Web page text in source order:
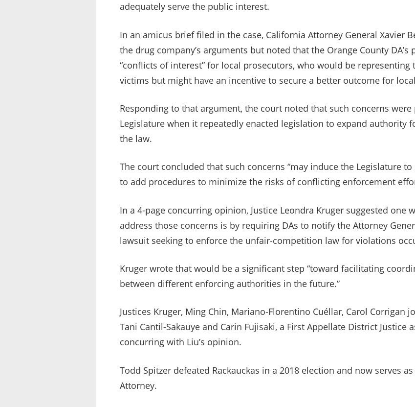
adequately serve the public interest.
In an amicus brief filed in the case, California Attorney General Xavier
the drug company’s arguments but noted that the Orange County
“conflicts of interest” for local prosecutors, who would be
victims but might have an incentive to secure a better outcome for
Responding to that argument, the court noted that such concerns
Legislature when it repeatedly enacted legislation to expand authority
the law.
The court concluded that such concerns “may induce the Legislature
to add procedures to minimize the risks of conflicting enforcement
In a 4-page concurring opinion, Justice Leondra Kruger suggested one
address those concerns is by requiring DAs to notify the Attorney
lawsuit seeking to enforce the unfair-competition law for violations
Kruger wrote that would be a significant step “toward facilitating
between different enforcing authorities in the future.”
Justices Kruger, Ming Chin, Mariano-Florentino Cuéllar, Carol Corrigan
Tani Cantil-Sakauye and Carin Fujisaki, a First Appellate District Justice
concurring with Liu’s opinion.
Todd Spitzer defeated Rackauckas in a 2018 election and now serves
Attorney.